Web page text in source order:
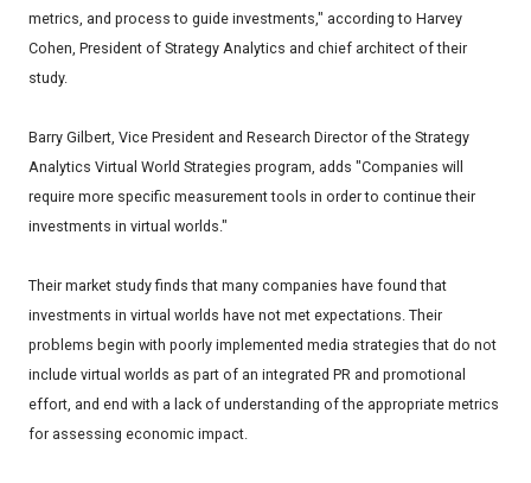
metrics, and process to guide investments," according to Harvey
Cohen, President of Strategy Analytics and chief architect of their
study.
Barry Gilbert, Vice President and Research Director of the Strategy
Analytics Virtual World Strategies program, adds "Companies will
require more specific measurement tools in order to continue their
investments in virtual worlds."
Their market study finds that many companies have found that
investments in virtual worlds have not met expectations. Their
problems begin with poorly implemented media strategies that do not
include virtual worlds as part of an integrated PR and promotional
effort, and end with a lack of understanding of the appropriate metrics
for assessing economic impact.